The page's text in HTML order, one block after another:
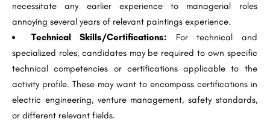
necessitate any earlier experience to managerial roles
annoying several years of relevant paintings experience.
Technical Skills/Certifications: For technical and
specialized roles, candidates may be required to own specific
technical competencies or certifications applicable to the
activity profile. These may want to encompass certifications in
electric engineering, venture management, safety standards,
or different relevant fields.